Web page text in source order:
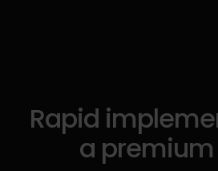
Rapid
a